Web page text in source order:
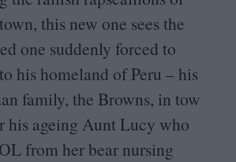
this new one sees the
one suddenly forced to
his homeland of Peru – his
family, the Browns, in tow
his ageing Aunt Lucy who
from her bear nursing